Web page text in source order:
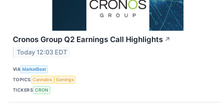
Cronos Group Q2 Earnings Call Highlights ↗
Today 12:03 EDT
VIA MarketBeat
TOPICS Cannabis
Earnings
TICKERS CRON